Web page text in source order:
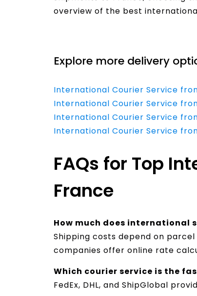
overview of the best
Explore more delivery
International Courier Service
International Courier Service
International Courier Service
International Courier Service
FAQs for Top
France
How much does international
Shipping costs depend on
companies offer online rate
Which courier service is the
FedEx, DHL, and ShipGlobal